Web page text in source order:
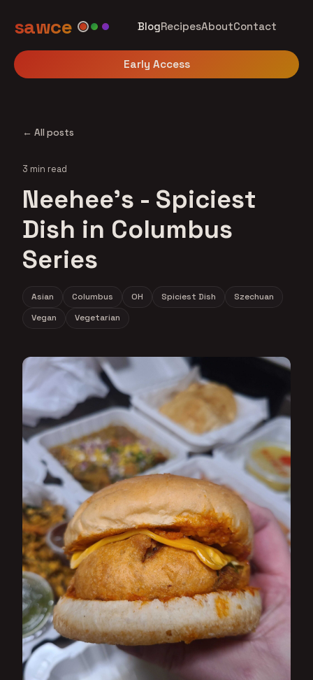
sawce BlogRecipesAboutContact
Early Access
← All posts
3 min read
Neehee's - Spiciest
Dish in Columbus
Series
Asian Columbus OH Spiciest Dish
Szechuan
Vegan
Vegetarian